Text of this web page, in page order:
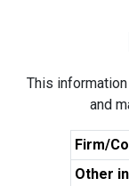
This
and
Firm/
Other